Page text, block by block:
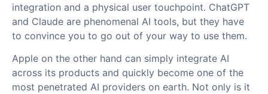
integration and a physical user touchpoint. ChatGPT
and Claude are phenomenal AI tools, but they have
to convince you to go out of your way to use them.
Apple on the other hand can simply integrate AI
across its products and quickly become one of the
most penetrated AI providers on earth. Not only is it